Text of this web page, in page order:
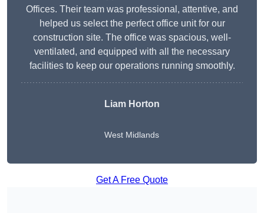
Offices. Their team was professional, attentive, and
helped us select the perfect office unit for our
construction site. The office was spacious, well-
ventilated, and equipped with all the necessary
facilities to keep our operations running smoothly.
Liam Horton
West Midlands
Get A Free Quote